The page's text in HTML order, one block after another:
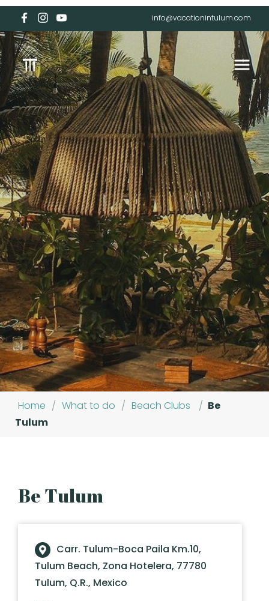
info@vacationintulum.com
Home / What to do / Beach Clubs / Be
Tulum
Be Tulum
Carr. Tulum-Boca Paila Km.10,
Tulum Beach, Zona Hotelera, 77780
Tulum, Q.R., Mexico